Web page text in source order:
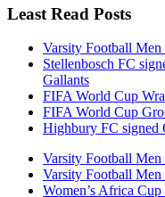
Least Read Posts
Varsity Football
Stellenbosch FC
Gallants
FIFA World Cup
FIFA World Cup
Highbury FC signed
Varsity Football
Varsity Football
Women’s Africa